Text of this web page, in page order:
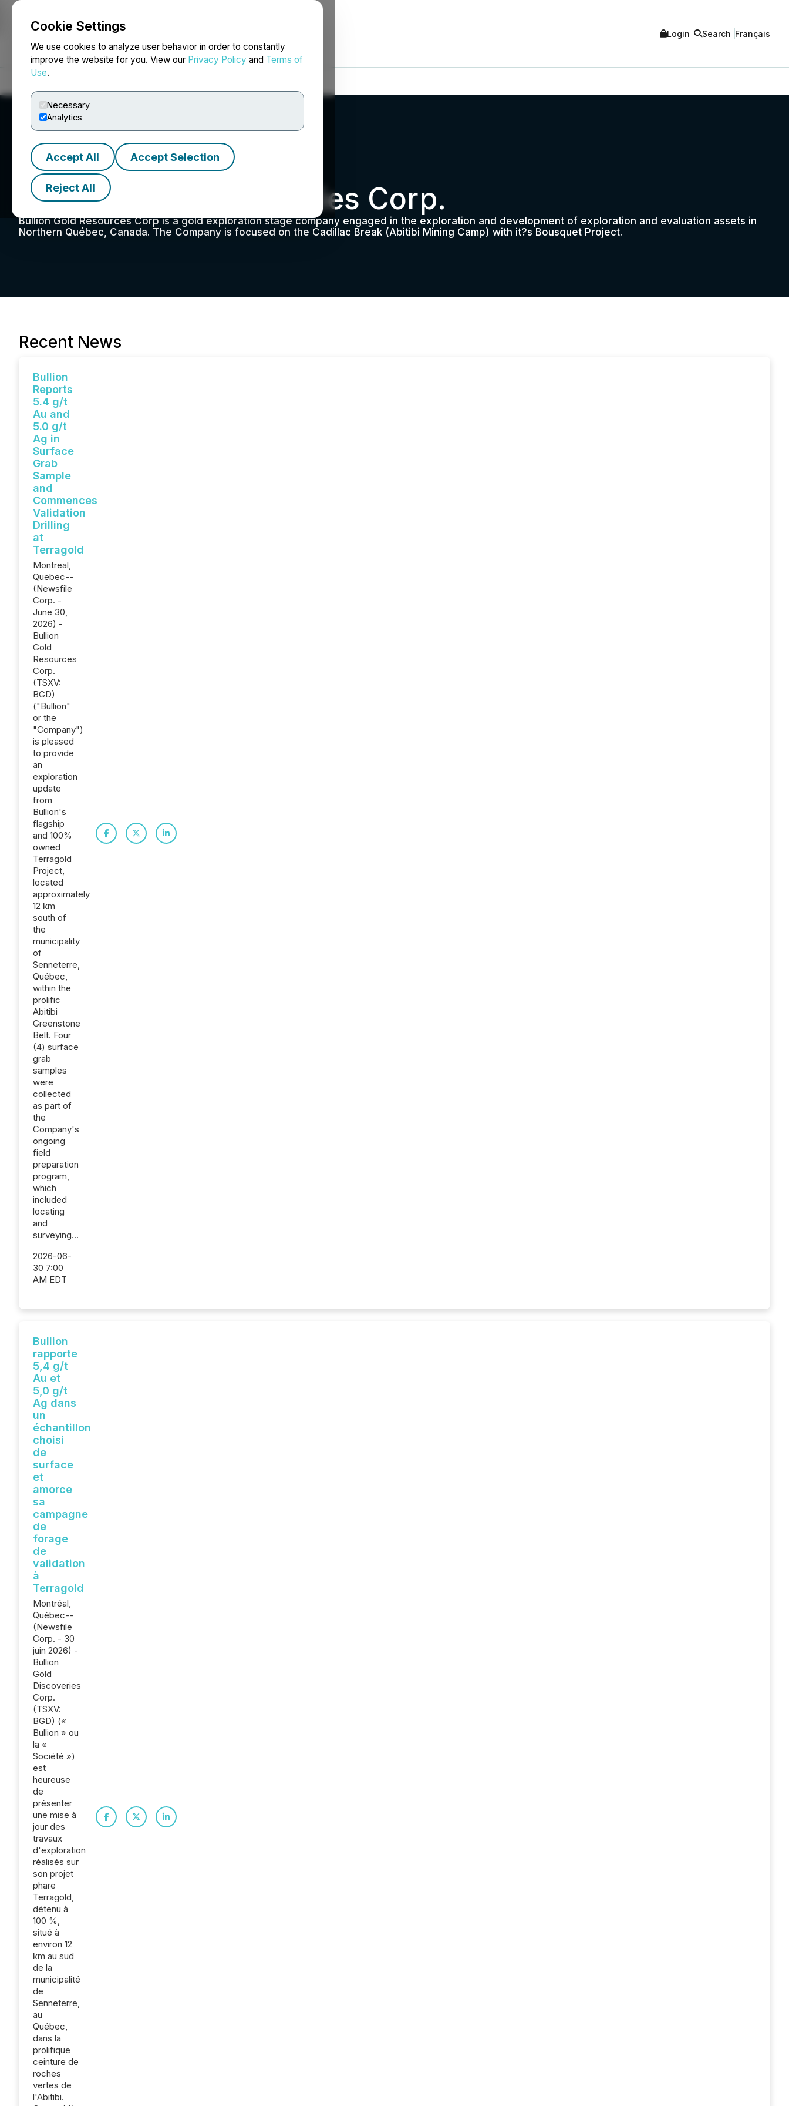
Cookie Settings
We use cookies to analyze user behavior in order to constantly
improve the website for you. View our Privacy Policy and Terms of
Use.
Necessary
Analytics
Accept All Accept Selection
Reject All
NEWSFILE Login Search Français
Bullion Gold Discoveries Corp.
Bullion Gold Resources Corp is a gold exploration stage company engaged in the exploration and development of exploration and evaluation assets in
Northern Québec, Canada. The Company is focused on the Cadillac Break (Abitibi Mining Camp) with it?s Bousquet Project.
Recent News
Bullion
Reports
5.4 g/t
Au and
5.0 g/t
Ag in
Surface
Grab
Sample
and
Commences
Validation
Drilling
at
Terragold
Montreal,
Quebec--
(Newsfile
Corp. -
June 30,
2026) -
Bullion
Gold
Resources
Corp.
(TSXV:
BGD)
("Bullion"
or the
"Company")
is pleased
to provide
an
exploration
update
from
Bullion's
flagship
and 100%
owned
Terragold
Project,
located
approximately
12 km
south of
the
municipality
of
Senneterre,
Québec,
within the
prolific
Abitibi
Greenstone
Belt. Four
(4) surface
grab
samples
were
collected
as part of
the
Company's
ongoing
field
preparation
program,
which
included
locating
and
surveying...
2026-06-
30 7:00
AM EDT
Bullion
rapporte
5,4 g/t
Au et
5,0 g/t
Ag dans
un
échantillon
choisi
de
surface
et
amorce
sa
campagne
de
forage
de
validation
à
Terragold
Montréal,
Québec--
(Newsfile
Corp. - 30
juin 2026) -
Bullion
Gold
Discoveries
Corp.
(TSXV:
BGD) («
Bullion » ou
la «
Société »)
est
heureuse
de
présenter
une mise à
jour des
travaux
d'exploration
réalisés sur
son projet
phare
Terragold,
détenu à
100 %,
situé à
environ 12
km au sud
de la
municipalité
de
Senneterre,
au
Québec,
dans la
prolifique
ceinture de
roches
vertes de
l'Abitibi.